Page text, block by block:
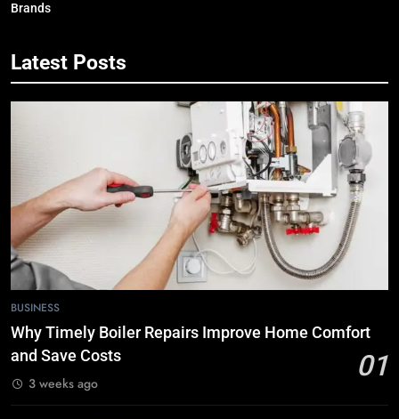
Brands
Latest Posts
BUSINESS
Why Timely Boiler Repairs Improve Home Comfort
and Save Costs
01
3 weeks ago
5
Choose Double Glazing
Companies Beaconsfield
BUSINESS
The Role of Printed Carrier Bags in
Modern Retail Presentation
BUSINESS
7
Tech Trends 2024: What’s Shaping